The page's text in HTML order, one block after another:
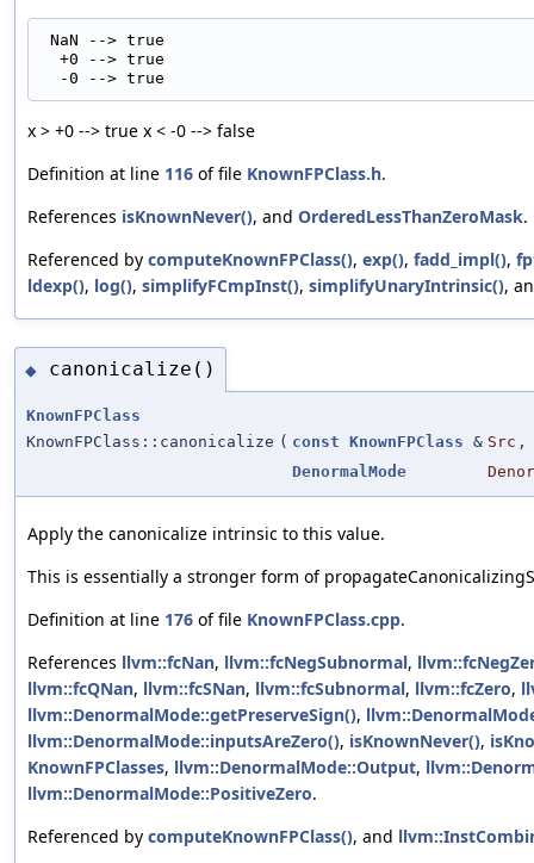
NaN --> true
  +0 --> true
x > +0 --> true x < -0 --> false
Definition at line 116 of file KnownFPClass.h.
References isKnownNever(), and OrderedLessThanZeroMask.
Referenced by computeKnownFPClass(), exp(), fadd_impl(),
ldexp(), log(), simplifyFCmpInst(), simplifyUnaryIntrinsic(),
◆ canonicalize()
KnownFPClass
KnownFPClass::canonicalize ( const KnownFPClass & Src ,
DenormalMode
Apply the canonicalize intrinsic to this value.
This is essentially a stronger form of
Definition at line 176 of file KnownFPClass.cpp.
References llvm::fcNan, llvm::fcNegSubnormal,
llvm::fcQNan, llvm::fcSNan, llvm::fcSubnormal, llvm::fcZero,
llvm::DenormalMode::getPreserveSign(),
llvm::DenormalMode::inputsAreZero(), isKnownNever(),
KnownFPClasses, llvm::DenormalMode::Output,
llvm::DenormalMode::PositiveZero.
Referenced by computeKnownFPClass(), and